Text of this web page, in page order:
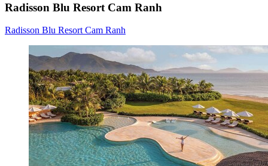
Radisson Blu Resort Cam Ranh
Radisson Blu Resort Cam Ranh